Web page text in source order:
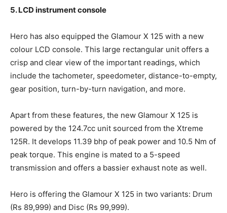
5. LCD instrument console
Hero has also equipped the Glamour X 125 with a new
colour LCD console. This large rectangular unit offers a
crisp and clear view of the important readings, which
include the tachometer, speedometer, distance-to-empty,
gear position, turn-by-turn navigation, and more.
Apart from these features, the new Glamour X 125 is
powered by the 124.7cc unit sourced from the Xtreme
125R. It develops 11.39 bhp of peak power and 10.5 Nm of
peak torque. This engine is mated to a 5-speed
transmission and offers a bassier exhaust note as well.
Hero is offering the Glamour X 125 in two variants: Drum
(Rs 89,999) and Disc (Rs 99,999).